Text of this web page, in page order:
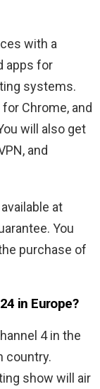
with a
apps for
systems.
Chrome, and
will also get
and
at
You
purchase of
in Europe?
4 in the
country.
show will air